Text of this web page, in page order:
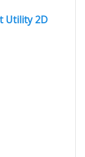
Utility 2D